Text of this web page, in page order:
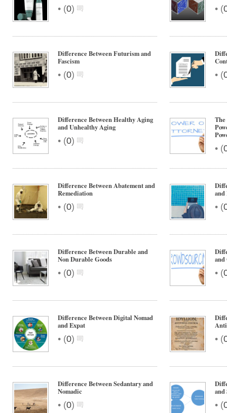
• (0) • (
Difference Between Futurism and
Fascism
• (0) • (
Difference Between Healthy Aging
and Unhealthy Aging
• (0)
• (
Difference Between Abatement and
Remediation
• (0)
and
• (
Difference Between Durable and
Non Durable Goods
• (0)
and
• (
Difference Between Digital Nomad
and Expat
• (0) • (
Difference Between Sedantary and
Nomadic
• (0)
and
• (